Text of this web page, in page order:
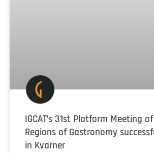
IGCAT’s 31st Platform Meeting
Regions of Gastronomy
in Kvarner